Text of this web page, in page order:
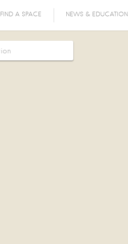
FIND A SPACE NEWS & EDUCATION